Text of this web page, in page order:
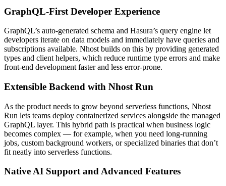
GraphQL-First Developer Experience
GraphQL’s auto-generated schema and Hasura’s query engine let
developers iterate on data models and immediately have queries and
subscriptions available. Nhost builds on this by providing generated
types and client helpers, which reduce runtime type errors and make
front-end development faster and less error-prone.
Extensible Backend with Nhost Run
As the product needs to grow beyond serverless functions, Nhost
Run lets teams deploy containerized services alongside the managed
GraphQL layer. This hybrid path is practical when business logic
becomes complex — for example, when you need long-running
jobs, custom background workers, or specialized binaries that don’t
fit neatly into serverless functions.
Native AI Support and Advanced Features